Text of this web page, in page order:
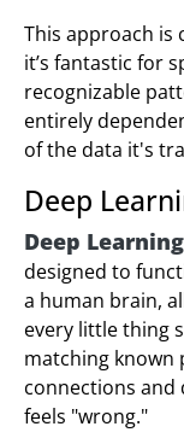
This approach is
it’s fantastic for
recognizable
entirely
of the data it's
Deep
Deep Learning
designed to
a human brain,
every little thing
matching known
connections
feels "wrong."